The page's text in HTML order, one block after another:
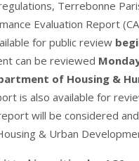
Terrebonne
Evaluation Report
for public review
can be reviewed
of Housing &
is also available for
will be considered
& Urban